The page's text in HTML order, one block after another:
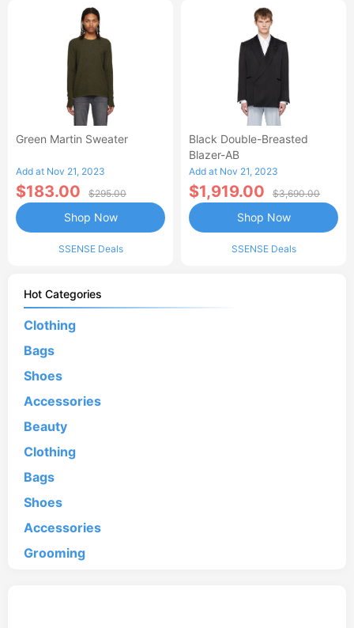
Green Martin Sweater
Add at Nov 21, 2023
$183.00 $295.00
SSENSE Deals
Shop Now
Black Double-Breasted
Blazer-AB
Add at Nov 21, 2023
$1,919.00 $3,690.00
SSENSE Deals
Shop Now
Hot Categories
Clothing
Bags
Shoes
Accessories
Beauty
Clothing
Bags
Shoes
Accessories
Grooming